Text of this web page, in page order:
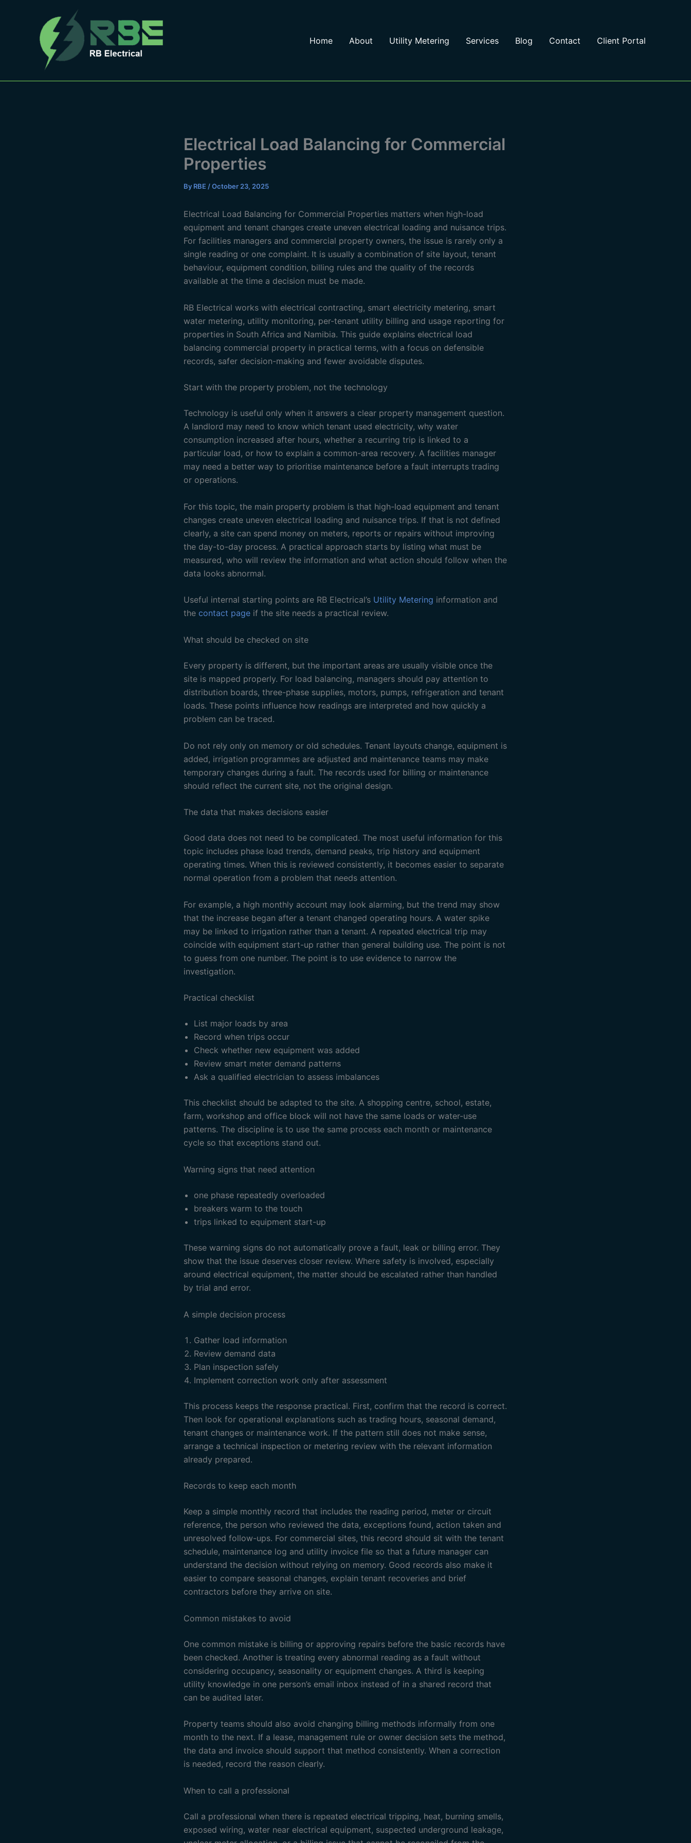
Home About Utility Metering Services Blog Contact Client Portal
Electrical Load Balancing for Commercial
Properties
By RBE /October 23, 2025
Electrical Load Balancing for Commercial Properties matters when high-load
equipment and tenant changes create uneven electrical loading and nuisance trips.
For facilities managers and commercial property owners, the issue is rarely only a
single reading or one complaint. It is usually a combination of site layout, tenant
behaviour, equipment condition, billing rules and the quality of the records
available at the time a decision must be made.
RB Electrical works with electrical contracting, smart electricity metering, smart
water metering, utility monitoring, per-tenant utility billing and usage reporting for
properties in South Africa and Namibia. This guide explains electrical load
balancing commercial property in practical terms, with a focus on defensible
records, safer decision-making and fewer avoidable disputes.
Start with the property problem, not the technology
Technology is useful only when it answers a clear property management question.
A landlord may need to know which tenant used electricity, why water
consumption increased after hours, whether a recurring trip is linked to a
particular load, or how to explain a common-area recovery. A facilities manager
may need a better way to prioritise maintenance before a fault interrupts trading
or operations.
For this topic, the main property problem is that high-load equipment and tenant
changes create uneven electrical loading and nuisance trips. If that is not defined
clearly, a site can spend money on meters, reports or repairs without improving
the day-to-day process. A practical approach starts by listing what must be
measured, who will review the information and what action should follow when the
data looks abnormal.
Useful internal starting points are RB Electrical’s Utility Metering information and
the contact page if the site needs a practical review.
What should be checked on site
Every property is different, but the important areas are usually visible once the
site is mapped properly. For load balancing, managers should pay attention to
distribution boards, three-phase supplies, motors, pumps, refrigeration and tenant
loads. These points influence how readings are interpreted and how quickly a
problem can be traced.
Do not rely only on memory or old schedules. Tenant layouts change, equipment is
added, irrigation programmes are adjusted and maintenance teams may make
temporary changes during a fault. The records used for billing or maintenance
should reflect the current site, not the original design.
The data that makes decisions easier
Good data does not need to be complicated. The most useful information for this
topic includes phase load trends, demand peaks, trip history and equipment
operating times. When this is reviewed consistently, it becomes easier to separate
normal operation from a problem that needs attention.
For example, a high monthly account may look alarming, but the trend may show
that the increase began after a tenant changed operating hours. A water spike
may be linked to irrigation rather than a tenant. A repeated electrical trip may
coincide with equipment start-up rather than general building use. The point is not
to guess from one number. The point is to use evidence to narrow the
investigation.
Practical checklist
List major loads by area
Record when trips occur
Check whether new equipment was added
Review smart meter demand patterns
Ask a qualified electrician to assess imbalances
This checklist should be adapted to the site. A shopping centre, school, estate,
farm, workshop and office block will not have the same loads or water-use
patterns. The discipline is to use the same process each month or maintenance
cycle so that exceptions stand out.
Warning signs that need attention
one phase repeatedly overloaded
breakers warm to the touch
trips linked to equipment start-up
These warning signs do not automatically prove a fault, leak or billing error. They
show that the issue deserves closer review. Where safety is involved, especially
around electrical equipment, the matter should be escalated rather than handled
by trial and error.
A simple decision process
Gather load information
Review demand data
Plan inspection safely
Implement correction work only after assessment
This process keeps the response practical. First, confirm that the record is correct.
Then look for operational explanations such as trading hours, seasonal demand,
tenant changes or maintenance work. If the pattern still does not make sense,
arrange a technical inspection or metering review with the relevant information
already prepared.
Records to keep each month
Keep a simple monthly record that includes the reading period, meter or circuit
reference, the person who reviewed the data, exceptions found, action taken and
unresolved follow-ups. For commercial sites, this record should sit with the tenant
schedule, maintenance log and utility invoice file so that a future manager can
understand the decision without relying on memory. Good records also make it
easier to compare seasonal changes, explain tenant recoveries and brief
contractors before they arrive on site.
Common mistakes to avoid
One common mistake is billing or approving repairs before the basic records have
been checked. Another is treating every abnormal reading as a fault without
considering occupancy, seasonality or equipment changes. A third is keeping
utility knowledge in one person’s email inbox instead of in a shared record that
can be audited later.
Property teams should also avoid changing billing methods informally from one
month to the next. If a lease, management rule or owner decision sets the method,
the data and invoice should support that method consistently. When a correction
is needed, record the reason clearly.
When to call a professional
Call a professional when there is repeated electrical tripping, heat, burning smells,
exposed wiring, water near electrical equipment, suspected underground leakage,